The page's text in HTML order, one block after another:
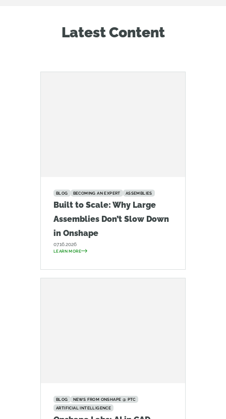
Latest Content
BLOG BECOMING AN EXPERT ASSEMBLIES
Built to Scale: Why Large
Assemblies Don’t Slow Down
in Onshape
07.16.2026
LEARN MORE
BLOG
NEWS FROM ONSHAPE @ PTC
ARTIFICIAL INTELLIGENCE